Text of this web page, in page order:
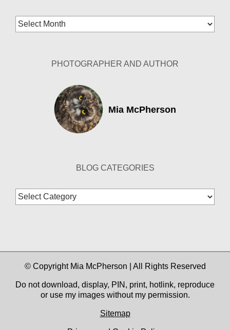
Blog
Archives
PHOTOGRAPHER AND AUTHOR
Mia McPherson
BLOG CATEGORIES
Blog
Categories
© Copyright Mia McPherson | All Rights Reserved
Do not download, display, PIN, print, hotlink, reproduce
or use my images without my permission.
Sitemap